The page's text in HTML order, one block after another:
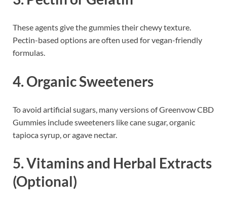
These agents give the gummies their chewy texture.
Pectin-based options are often used for vegan-friendly
formulas.
4.Organic Sweeteners
To avoid artificial sugars, many versions of Greenvow CBD
Gummies include sweeteners like cane sugar, organic
tapioca syrup, or agave nectar.
5.Vitamins and Herbal Extracts
(Optional)